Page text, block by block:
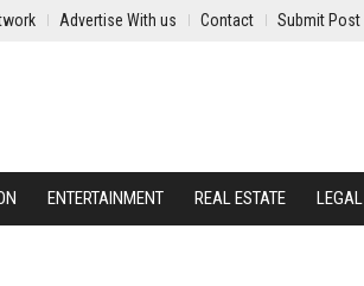
Advertise With us Contact Submit Post
ENTERTAINMENT REAL ESTATE LEGAL